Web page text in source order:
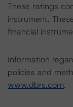
These ratings
instrument.
financial
Information
policies and
www.dbrs.com.